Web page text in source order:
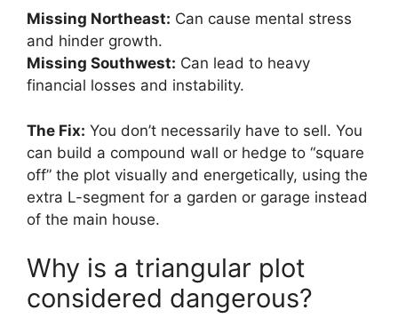
Missing Northeast: Can cause mental stress
and hinder growth.
Missing Southwest: Can lead to heavy
financial losses and instability.
The Fix: You don’t necessarily have to sell. You
can build a compound wall or hedge to “square
off” the plot visually and energetically, using the
extra L-segment for a garden or garage instead
of the main house.
Why is a triangular plot
considered dangerous?